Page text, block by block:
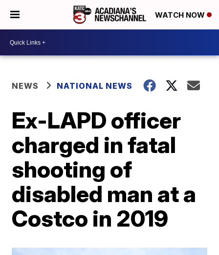
WATCH NOW
NEWS NATIONAL NEWS
Ex-LAPD officer
charged in fatal
shooting of
disabled man at a
Costco in 2019